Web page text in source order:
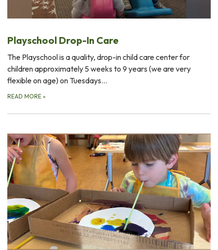
Playschool Drop-In Care
The Playschool is a quality, drop-in child care center for
children approximately 5 weeks to 9 years (we are very
flexible on age) on Tuesdays…
READ MORE »